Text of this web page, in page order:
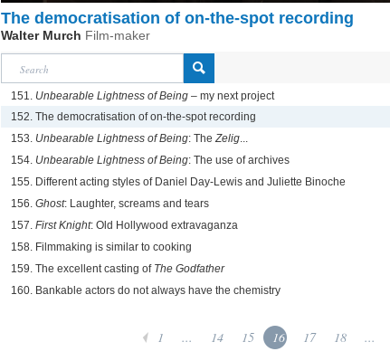
The democratisation of on-the-spot recording
Walter Murch Film-maker
151. Unbearable Lightness of Being – my next project
152. The democratisation of on-the-spot recording
153. Unbearable Lightness of Being: TheZelig...
154. Unbearable Lightness of Being: The use of archives
155. Different acting styles of Daniel Day-Lewis and Juliette Binoche
156. Ghost: Laughter, screams and tears
157. First Knight: Old Hollywood extravaganza
158. Filmmaking is similar to cooking
159. The excellent casting of The Godfather
160. Bankable actors do not always have the chemistry
1 ... 14 15 16 17 18 ...